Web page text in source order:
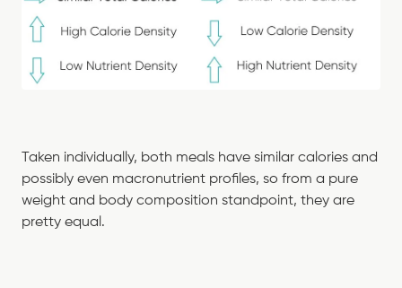
Taken individually, both meals have similar calories and
possibly even macronutrient profiles, so from a pure
weight and body composition standpoint, they are
pretty equal.